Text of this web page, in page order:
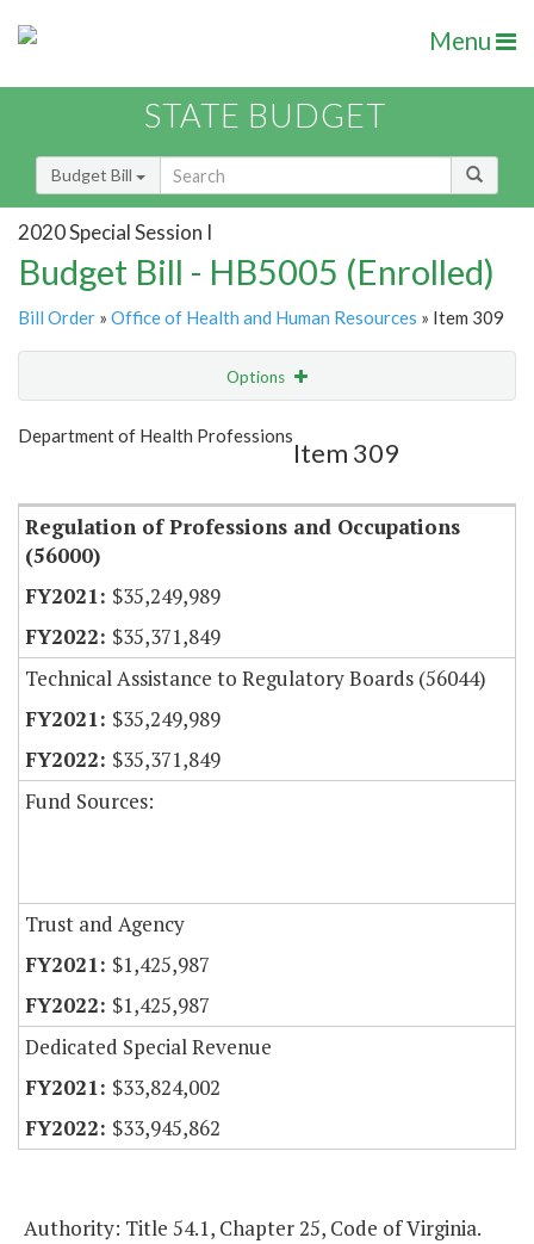
Menu
STATE BUDGET
Budget Bill
2020 Special Session I
Budget Bill - HB5005 (Enrolled)
Bill Order » Office of Health and Human Resources » Item 309
Options
Show Highlight
Department of Health Professions
Item 309
Regulation of Professions and Occupations
(56000)
$35,249,989
$35,371,849
Technical Assistance to Regulatory Boards (56044)
$35,249,989
$35,371,849
Fund Sources:
Trust and Agency
$1,425,987
$1,425,987
Dedicated Special Revenue
$33,824,002
$33,945,862
Authority: Title 54.1, Chapter 25, Code of Virginia.